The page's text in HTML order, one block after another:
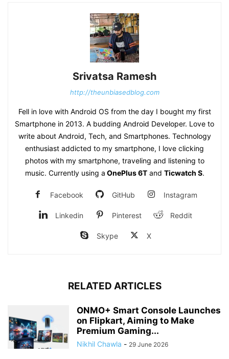
Srivatsa Ramesh
http://theunbiasedblog.com
Fell in love with Android OS from the day I bought my first
Smartphone in 2013. A budding Android Developer. Love to
write about Android, Tech, and Smartphones. Technology
enthusiast addicted to my smartphone, I love clicking
photos with my smartphone, traveling and listening to
music. Currently using a OnePlus 6Tand Ticwatch S.
Facebook GitHub Instagram
Linkedin Pinterest Reddit
Skype X
RELATED ARTICLES
ONMO+ Smart Console Launches
on Flipkart, Aiming to Make
Premium Gaming...
Nikhil Chawla - 29 June 2026